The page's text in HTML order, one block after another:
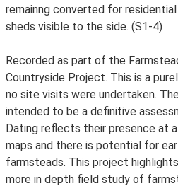
remainng converted for
sheds visible to the side. (S1-4)
Recorded as part of the
Countryside Project. This is a
no site visits were undertaken.
intended to be a definitive
Dating reflects their presence at
maps and there is potential for
farmsteads. This project
more in depth field study of